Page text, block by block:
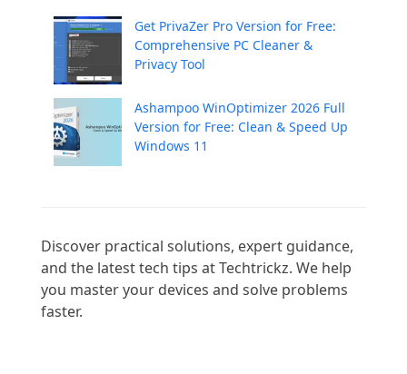
Get PrivaZer Pro Version for Free:
Comprehensive PC Cleaner &
Privacy Tool
Ashampoo WinOptimizer 2026 Full
Version for Free: Clean & Speed Up
Windows 11
Discover practical solutions, expert guidance,
and the latest tech tips at Techtrickz. We help
you master your devices and solve problems
faster.